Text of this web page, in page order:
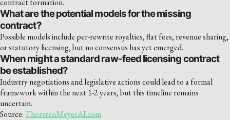
What are the potential models for the missing
contract?
Possible models include per-rewrite royalties, flat fees, revenue sharing,
or statutory licensing, but no consensus has yet emerged.
When might a standard raw-feed licensing contract
be established?
Industry negotiations and legislative actions could lead to a formal
framework within the next 1-2 years, but this timeline remains
uncertain.
Source:ThorstenMeyerAI.com